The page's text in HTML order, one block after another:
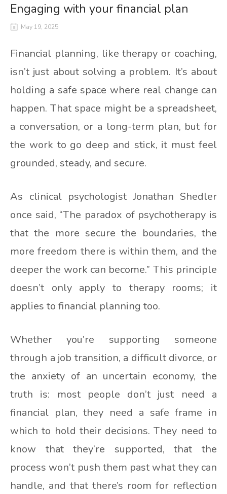
Engaging with your financial plan
May 19, 2025
Financial planning, like therapy or coaching,
isn’t just about solving a problem. It’s about
holding a safe space where real change can
happen. That space might be a spreadsheet,
a conversation, or a long-term plan, but for
the work to go deep and stick, it must feel
grounded, steady, and secure.
As clinical psychologist Jonathan Shedler
once said, “The paradox of psychotherapy is
that the more secure the boundaries, the
more freedom there is within them, and the
deeper the work can become.” This principle
doesn’t only apply to therapy rooms; it
applies to financial planning too.
Whether you’re supporting someone
through a job transition, a difficult divorce, or
the anxiety of an uncertain economy, the
truth is: most people don’t just need a
financial plan, they need a safe frame in
which to hold their decisions. They need to
know that they’re supported, that the
process won’t push them past what they can
handle, and that there’s room for reflection